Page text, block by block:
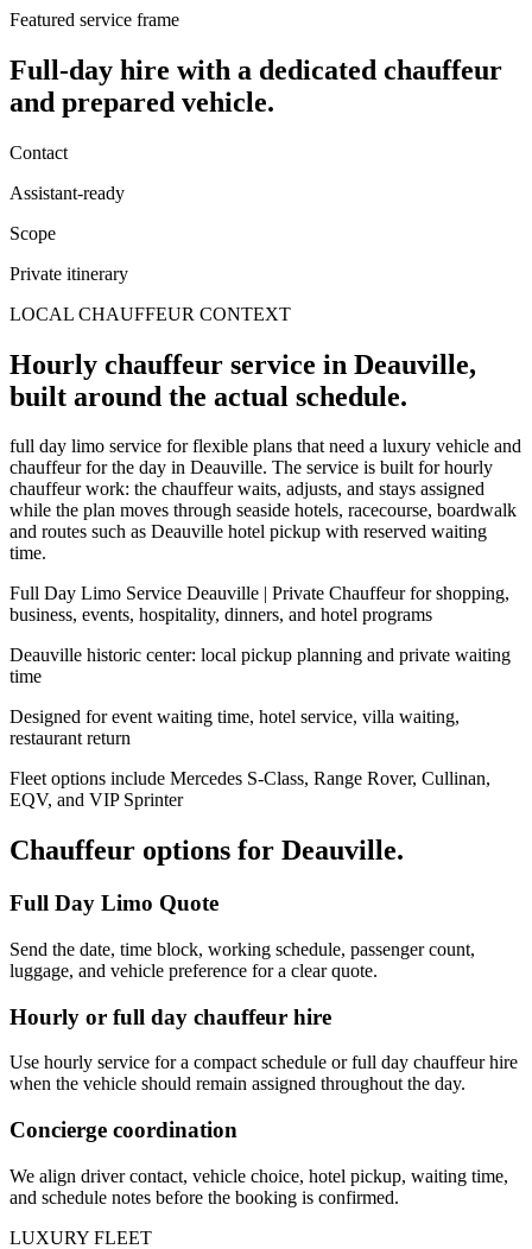
Featured service frame
Full-day hire with a dedicated chauffeur
and prepared vehicle.
Contact
Assistant-ready
Scope
Private itinerary
LOCAL CHAUFFEUR CONTEXT
Hourly chauffeur service in Deauville,
built around the actual schedule.
full day limo service for flexible plans that need a luxury vehicle and
chauffeur for the day in Deauville. The service is built for hourly
chauffeur work: the chauffeur waits, adjusts, and stays assigned
while the plan moves through seaside hotels, racecourse, boardwalk
and routes such as Deauville hotel pickup with reserved waiting
time.
Full Day Limo Service Deauville | Private Chauffeur for shopping,
business, events, hospitality, dinners, and hotel programs
Deauville historic center: local pickup planning and private waiting
time
Designed for event waiting time, hotel service, villa waiting,
restaurant return
Fleet options include Mercedes S-Class, Range Rover, Cullinan,
EQV, and VIP Sprinter
Chauffeur options for Deauville.
Full Day Limo Quote
Send the date, time block, working schedule, passenger count,
luggage, and vehicle preference for a clear quote.
Hourly or full day chauffeur hire
Use hourly service for a compact schedule or full day chauffeur hire
when the vehicle should remain assigned throughout the day.
Concierge coordination
We align driver contact, vehicle choice, hotel pickup, waiting time,
and schedule notes before the booking is confirmed.
LUXURY FLEET